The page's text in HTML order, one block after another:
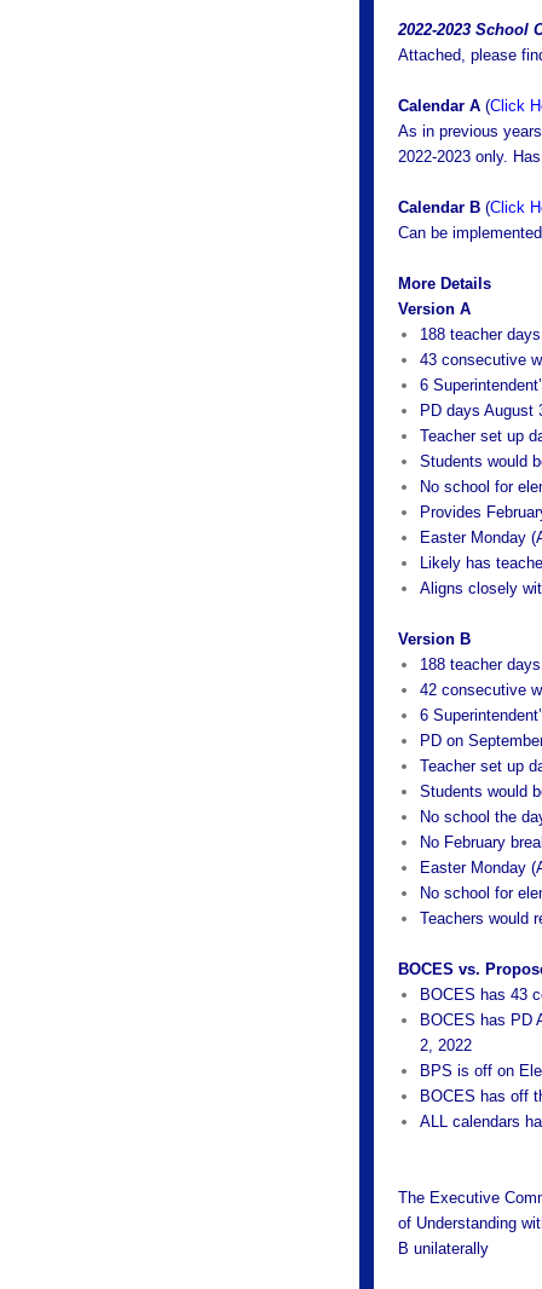
2022-2023 School
Attached, please
Calendar A (Click
As in previous
2022-2023 only.
Calendar B (Click
Can be
More Details
Version A
188 teacher days
43 consecutive
6
PD days August
Teacher set up
Students would
No school for
Provides
Easter Monday
Likely has
Aligns closely
Version B
188 teacher days
42 consecutive
6
PD on
Teacher set up
Students would
No school the
No February
Easter Monday
No school for
Teachers would
BOCES vs.
BOCES has 43
BOCES has PD
2, 2022
BPS is off on
BOCES has off
ALL calendars
The Executive
of Understanding
B unilaterally